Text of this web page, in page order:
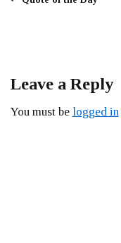
Leave a Reply
You must be logged in